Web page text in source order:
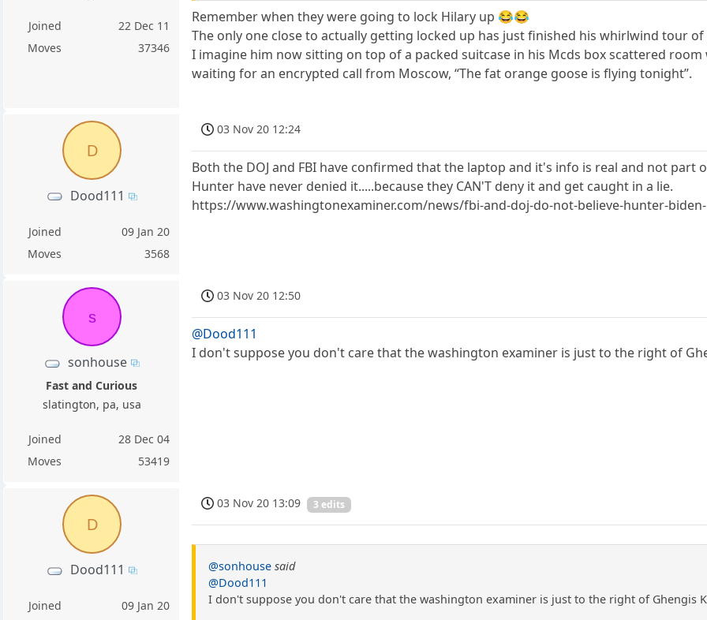
Joined
22 Dec 11
Moves
37346
Remember when they were going to lock Hilary up 😂😂
The only one close to actually getting locked up has just finished his whirlwind tour
I imagine him now sitting on top of a packed suitcase in his Mcds box scattered
waiting for an encrypted call from Moscow, “The fat orange goose is flying tonight”.
D
Dood111
Joined
09 Jan 20
Moves
3568
03 Nov 20 12:24
Both the DOJ and FBI have confirmed that the laptop and it's info is real and not part
Hunter have never denied it.....because they CAN'T deny it and get caught in a lie.
https://www.washingtonexaminer.com/news/fbi-and-doj-do-not-believe-hunter-
s
sonhouse
Fast and Curious
slatington, pa, usa
Joined
28 Dec 04
Moves
53419
03 Nov 20 12:50
@Dood111
I don't suppose you don't care that the washington examiner is just to the right of
D
Dood111
Joined 09 Jan 20
03 Nov 20 13:09 3 edits
@sonhouse said
@Dood111
I don't suppose you don't care that the washington examiner is just to the right of Ghengis